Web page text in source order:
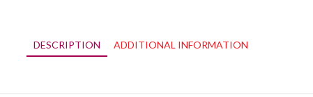
DESCRIPTION ADDITIONAL INFORMATION